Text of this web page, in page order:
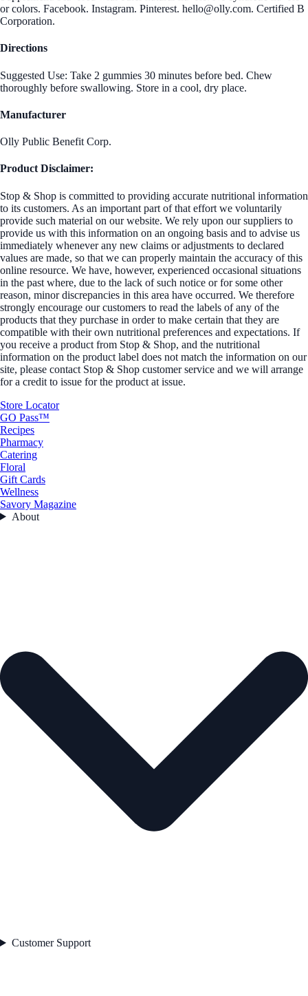
or colors. Facebook. Instagram. Pinterest. hello@olly.com. Certified B
Corporation.
Directions
Suggested Use: Take 2 gummies 30 minutes before bed. Chew
thoroughly before swallowing. Store in a cool, dry place.
Manufacturer
Olly Public Benefit Corp.
Product Disclaimer:
Stop & Shop is committed to providing accurate nutritional information
to its customers. As an important part of that effort we voluntarily
provide such material on our website. We rely upon our suppliers to
provide us with this information on an ongoing basis and to advise us
immediately whenever any new claims or adjustments to declared
values are made, so that we can properly maintain the accuracy of this
online resource. We have, however, experienced occasional situations
in the past where, due to the lack of such notice or for some other
reason, minor discrepancies in this area have occurred. We therefore
strongly encourage our customers to read the labels of any of the
products that they purchase in order to make certain that they are
compatible with their own nutritional preferences and expectations. If
you receive a product from Stop & Shop, and the nutritional
information on the product label does not match the information on our
site, please contact Stop & Shop customer service and we will arrange
for a credit to issue for the product at issue.
Store Locator
GO Pass™
Recipes
Pharmacy
Catering
Floral
Gift Cards
Wellness
Savory Magazine
About
Customer Support